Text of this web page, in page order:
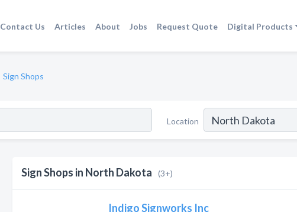
Contact Us Articles About Jobs Request Quote Digital Products
Sign Shops
Location
Sign Shops in North Dakota (3+)
Indigo Signworks Inc